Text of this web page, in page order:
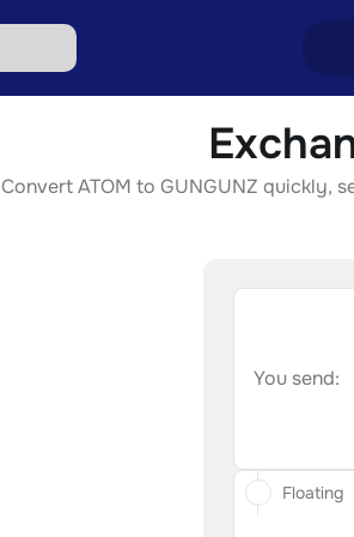
Convert ATOM to GUNGUNZ quickly,
You send:
Floating